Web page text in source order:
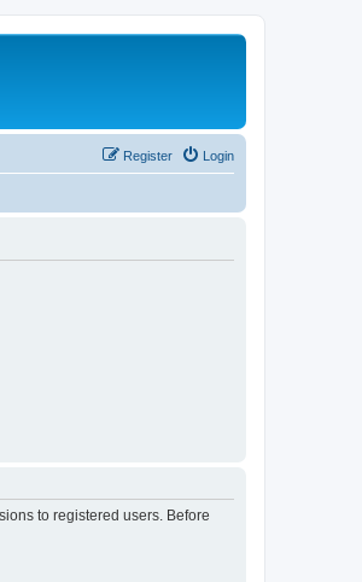
Login
Register
to registered users. Before